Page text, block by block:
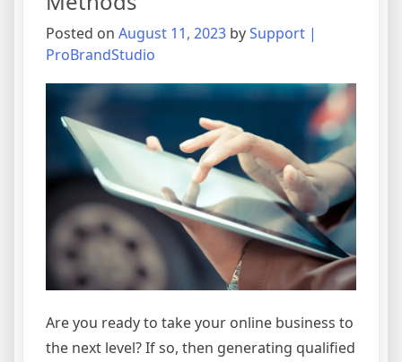
5
Simple
Posted on August 11, 2023 bySupport |
ProBrandStudio
Are you ready to take your online business to
the next level? If so, then generating qualified